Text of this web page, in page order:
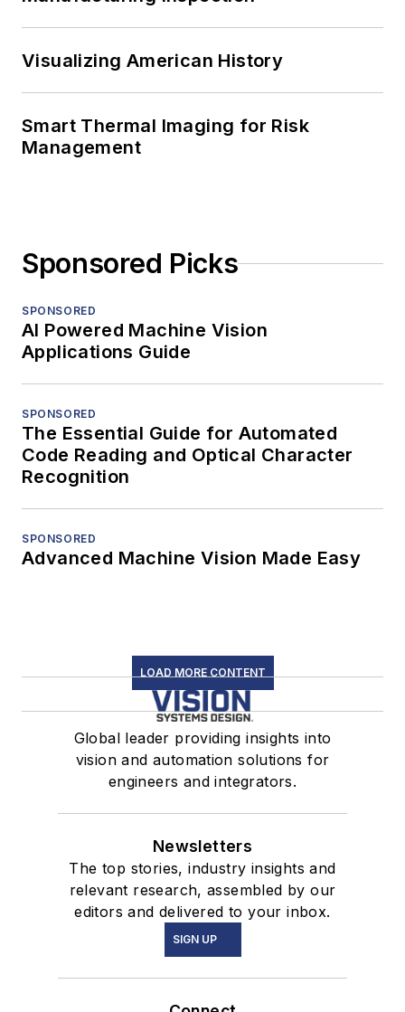
Visualizing American History
Smart Thermal Imaging for Risk
Management
Sponsored Picks
SPONSORED
AI Powered Machine Vision
Applications Guide
SPONSORED
The Essential Guide for Automated
Code Reading and Optical Character
Recognition
SPONSORED
Advanced Machine Vision Made Easy
LOAD MORE CONTENT
Global leader providing insights into
vision and automation solutions for
engineers and integrators.
Newsletters
The top stories, industry insights and
relevant research, assembled by our
editors and delivered to your inbox.
SIGN UP